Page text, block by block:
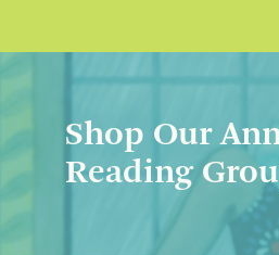
Shop Our
Reading